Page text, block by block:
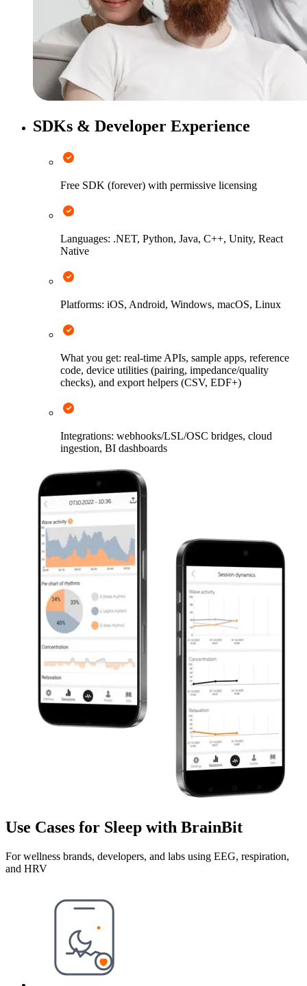
SDKs & Developer Experience
Free SDK (forever) with permissive licensing
Languages: .NET, Python, Java, C++, Unity, React
Native
Platforms: iOS, Android, Windows, macOS, Linux
What you get: real-time APIs, sample apps, reference
code, device utilities (pairing, impedance/quality
checks), and export helpers (CSV, EDF+)
Integrations: webhooks/LSL/OSC bridges, cloud
ingestion, BI dashboards
Use Cases for Sleep with BrainBit
For wellness brands, developers, and labs using EEG, respiration,
and HRV